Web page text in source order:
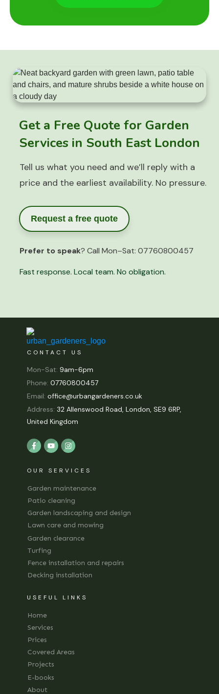
Get a Free Quote for Garden
Services in South East London
Tell us what you need and we’ll reply with a
price and the earliest availability. No pressure.
Request a free quote
Prefer to speak? Call Mon–Sat: 07760800457
Fast response. Local team. No obligation.
CONTACT US
Mon-Sat: 9am-6pm
Phone: 07760800457
Email: office@urbangardeners.co.uk
Address: 32 Allenswood Road, London, SE9 6RP,
United Kingdom
OUR SERVICES
Garden maintenance
Patio cleaning
Garden landscaping and design
Lawn care and mowing
Garden clearance
Turfing
Fence installation and repairs
Decking installation
USEFUL LINKS
Home
Services
Prices
Covered Areas
Projects
E-books
About